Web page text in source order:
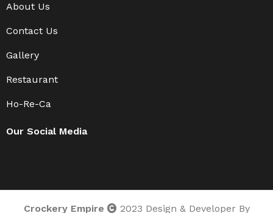
About Us
Contact Us
Gallery
Restaurant
Ho-Re-Ca
Our Social Media
Crockery Empire 2023 Design & Developer By